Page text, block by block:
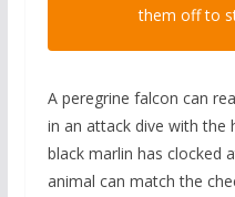
them off to
A peregrine falcon can
in an attack dive with the
black marlin has clocked
animal can match the